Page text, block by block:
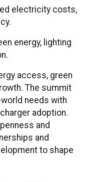
electricity costs,
energy, lighting
access, green
The summit
needs with
adoption.
and
and
to shape